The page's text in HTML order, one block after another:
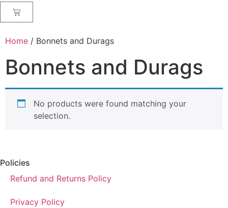
Home / Bonnets and Durags
Bonnets and Durags
No products were found matching your
selection.
Policies
Refund and Returns Policy
Privacy Policy